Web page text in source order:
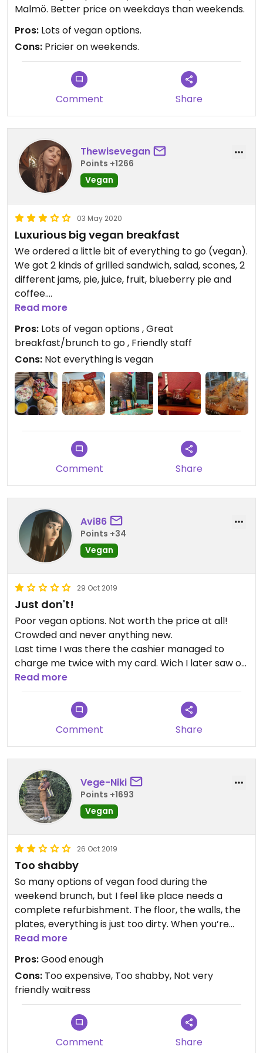
Malmö. Better price on weekdays than weekends.
Pros: Lots of vegan options.
Cons: Pricier on weekends.
Comment Share
Thewisevegan
Points +1266
Vegan
03 May 2020
Luxurious big vegan breakfast
We ordered a little bit of everything to go (vegan).
We got 2 kinds of grilled sandwich, salad, scones, 2
different jams, pie, juice, fruit, blueberry pie and
coffee.
The straff was very helpful. I will come back 👍
Read more
Pros: Lots of vegan options , Great
breakfast/brunch to go , Friendly staff
Cons: Not everything is vegan
Comment Share
Avi86
Points +34
Vegan
29 Oct 2019
Just don't!
Poor vegan options. Not worth the price at all!
Crowded and never anything new.
Last time I was there the cashier managed to
charge me twice with my card. Wich I later saw on
my bank statement.
Very expensive. The food they serve is cheap and
nothing special what so ever.
Read more
Comment Share
Vege-Niki
Points +1693
Vegan
26 Oct 2019
Too shabby
So many options of vegan food during the
weekend brunch, but I feel like place needs a
complete refurbishment. The floor, the walls, the
plates, everything is just too dirty. When you’re
trying to enjoy a good brunch, it’s really hard when
the surrounding is just too shabby.
The brunch itself was good, not amazing, but OK.
Smoothies, cornflakes, musli, soygurts, pie,
crumble pie, but the price was a bit too expensive
since the vegan dishes weren’t really that difficult
in their making.
Read more
Pros:Good enough
Cons: Too expensive, Too shabby, Not very
friendly waitress
Comment Share